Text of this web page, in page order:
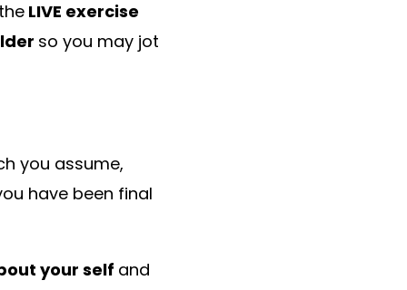
LIVE exercise
so you may jot
you assume,
have been final
your self and